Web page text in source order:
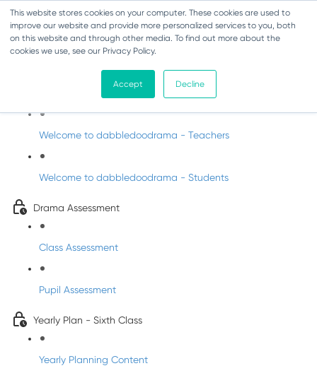
This website stores cookies on your computer. These cookies are used to
improve our website and provide more personalized services to you, both
on this website and through other media. To find out more about the
cookies we use, see our Privacy Policy.
Accept Decline
Drama - Sixth Class
Intro to DabbledooDrama!
Welcome to dabbledoodrama - Teachers
Welcome to dabbledoodrama - Students
Drama Assessment
Class Assessment
Pupil Assessment
Yearly Plan - Sixth Class
Yearly Planning Content